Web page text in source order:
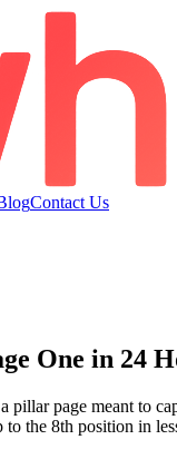
Contact Us
One in 24
pillar page meant to
the 8th position in